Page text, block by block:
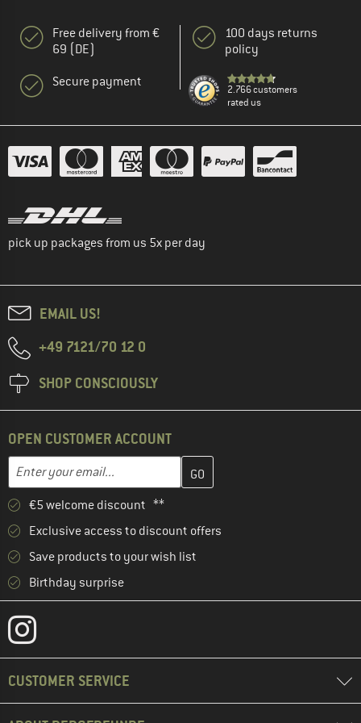
Free delivery from €
69 (DE)
Secure payment
100 days returns
policy
2.766 customers
rated us
pick up packages from us 5x per day
EMAIL US!
+49 7121/70 12 0
SHOP CONSCIOUSLY
OPEN CUSTOMER ACCOUNT
Email address
Enter your email address here and create your customer
€5 welcome discount **
Exclusive access to discount offers
Save products to your wish list
Birthday surprise
CUSTOMER SERVICE